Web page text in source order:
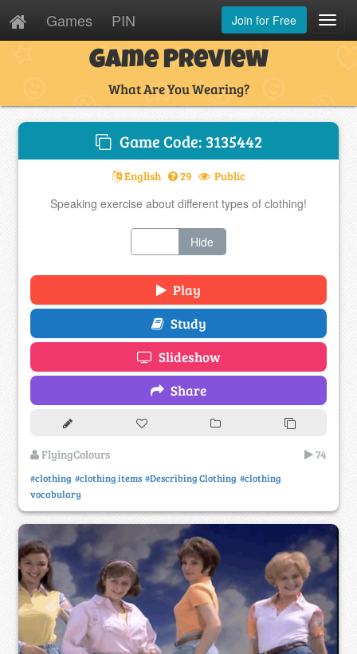
Games PIN Join for Free
Game Preview
What Are You Wearing?
Game Code: 3135442
English 29 Public
Speaking exercise about different types of clothing!
Hide
Play
Study
Slideshow
Share
FlyingColours 74
#clothing #clothing items #Describing Clothing #clothing
vocabulary